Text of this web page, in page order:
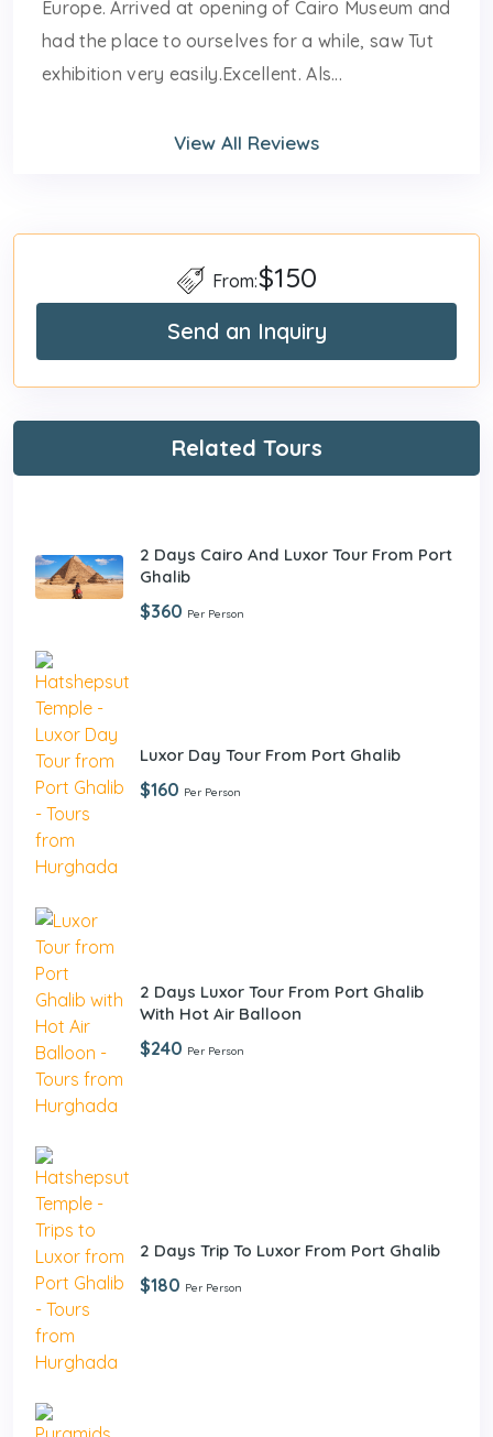
Europe. Arrived at opening of Cairo Museum and
had the place to ourselves for a while, saw Tut
exhibition very easily.Excellent. Als...
View All Reviews
From:$150
Send an Inquiry
Related Tours
2 Days Cairo And Luxor Tour From Port
Ghalib
$360 Per Person
Luxor Day Tour From Port Ghalib
$160 Per Person
2 Days Luxor Tour From Port Ghalib
With Hot Air Balloon
$240 Per Person
2 Days Trip To Luxor From Port Ghalib
$180 Per Person